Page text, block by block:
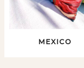
MEXICO